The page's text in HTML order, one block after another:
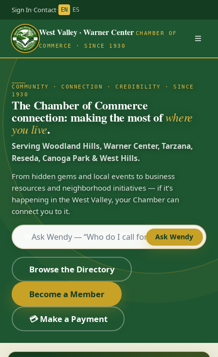
Sign In·Contact· EN ES
West Valley · Warner Center CHAMBER OF
COMMERCE · SINCE 1930
COMMUNITY · CONNECTION · CREDIBILITY · SINCE
1930
The Chamber of Commerce
connection: making the most ofwhere
you live.
Serving Woodland Hills, Warner Center, Tarzana,
Reseda, Canoga Park & West Hills.
From hidden gems and local events to business
resources and neighborhood initiatives — if it’s
happening in the West Valley, your Chamber can
connect you to it.
Ask Wendy
Browse the Directory
Become a Member
💳 Make a Payment